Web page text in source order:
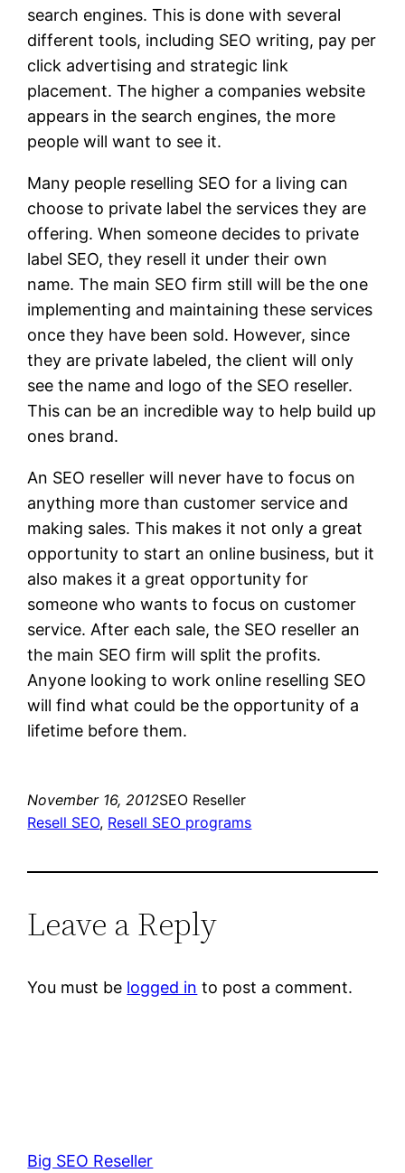
search engines. This is done with several
different tools, including SEO writing, pay per
click advertising and strategic link
placement. The higher a companies website
appears in the search engines, the more
people will want to see it.
Many people reselling SEO for a living can
choose to private label the services they are
offering. When someone decides to private
label SEO, they resell it under their own
name. The main SEO firm still will be the one
implementing and maintaining these services
once they have been sold. However, since
they are private labeled, the client will only
see the name and logo of the SEO reseller.
This can be an incredible way to help build up
ones brand.
An SEO reseller will never have to focus on
anything more than customer service and
making sales. This makes it not only a great
opportunity to start an online business, but it
also makes it a great opportunity for
someone who wants to focus on customer
service. After each sale, the SEO reseller an
the main SEO firm will split the profits.
Anyone looking to work online reselling SEO
will find what could be the opportunity of a
lifetime before them.
November 16, 2012SEO Reseller
Resell SEO, Resell SEO programs
Leave a Reply
You must be logged in to post a comment.
Big SEO Reseller